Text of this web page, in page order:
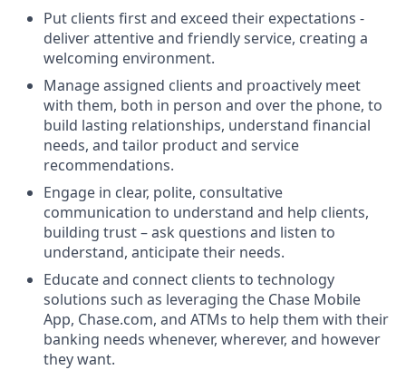
Put clients first and exceed their expectations -
deliver attentive and friendly service, creating a
welcoming environment.
Manage assigned clients and proactively meet
with them, both in person and over the phone, to
build lasting relationships, understand financial
needs, and tailor product and service
recommendations.
Engage in clear, polite, consultative
communication to understand and help clients,
building trust – ask questions and listen to
understand, anticipate their needs.
Educate and connect clients to technology
solutions such as leveraging the Chase Mobile
App, Chase.com, and ATMs to help them with their
banking needs whenever, wherever, and however
they want.